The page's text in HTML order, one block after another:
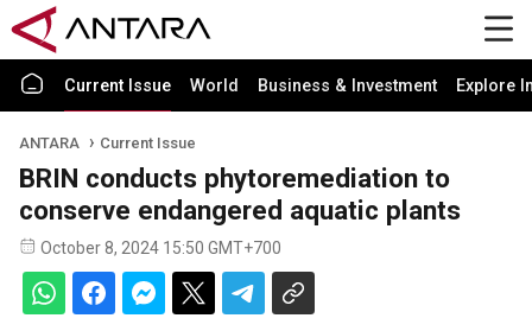
Current Issue World Business & Investment Explore
ANTARA Current Issue
BRIN conducts phytoremediation to
conserve endangered aquatic plants
October 8, 2024 15:50 GMT+700